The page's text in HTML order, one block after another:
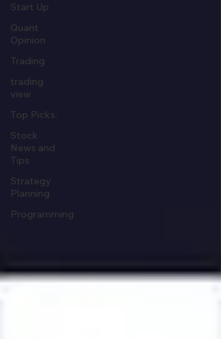
Start Up
Quant
Opinion
Trading
trading
view
Top Picks.
Stock
News and
Tips
Strategy
Planning
Programming